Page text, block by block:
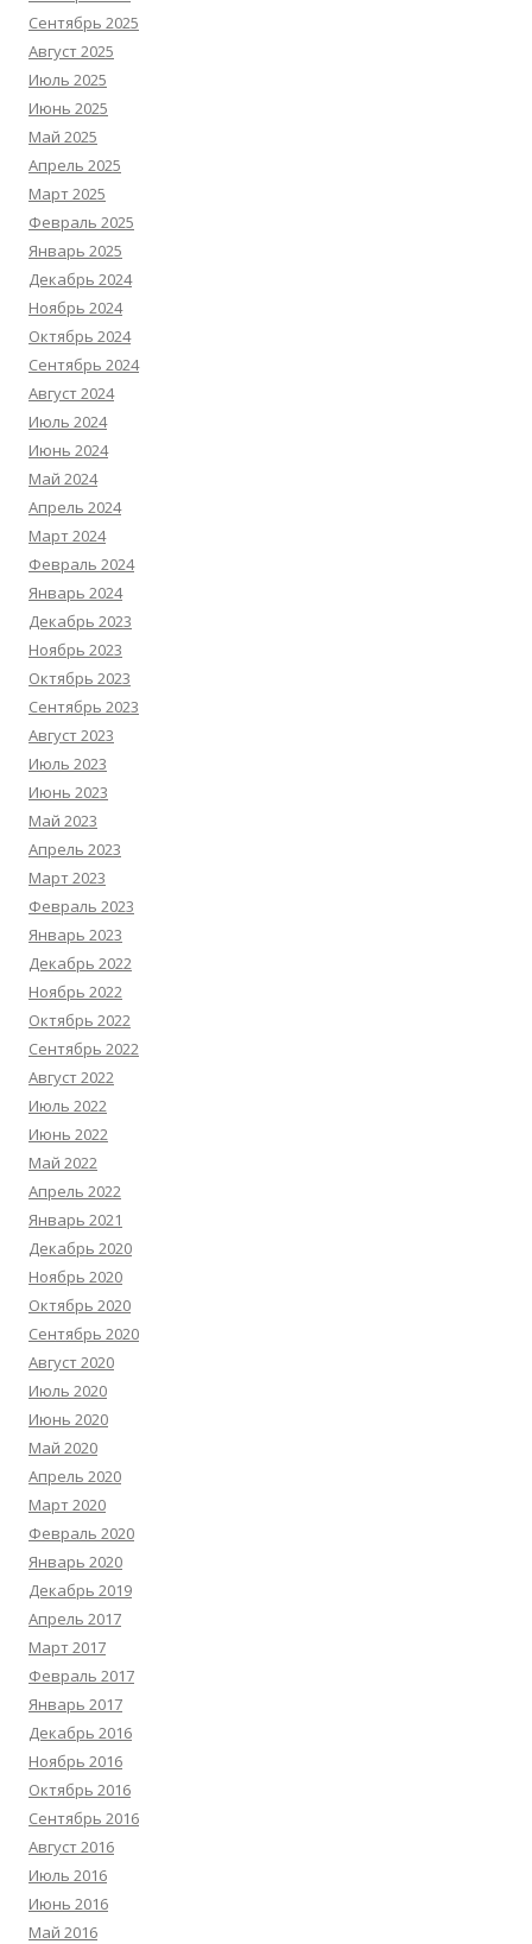
Сентябрь 2025
Август 2025
Июль 2025
Июнь 2025
Май 2025
Апрель 2025
Март 2025
Февраль 2025
Январь 2025
Декабрь 2024
Ноябрь 2024
Октябрь 2024
Сентябрь 2024
Август 2024
Июль 2024
Июнь 2024
Май 2024
Апрель 2024
Март 2024
Февраль 2024
Январь 2024
Декабрь 2023
Ноябрь 2023
Октябрь 2023
Сентябрь 2023
Август 2023
Июль 2023
Июнь 2023
Май 2023
Апрель 2023
Март 2023
Февраль 2023
Январь 2023
Декабрь 2022
Ноябрь 2022
Октябрь 2022
Сентябрь 2022
Август 2022
Июль 2022
Июнь 2022
Май 2022
Апрель 2022
Январь 2021
Декабрь 2020
Ноябрь 2020
Октябрь 2020
Сентябрь 2020
Август 2020
Июль 2020
Июнь 2020
Май 2020
Апрель 2020
Март 2020
Февраль 2020
Январь 2020
Декабрь 2019
Апрель 2017
Март 2017
Февраль 2017
Январь 2017
Декабрь 2016
Ноябрь 2016
Октябрь 2016
Сентябрь 2016
Август 2016
Июль 2016
Июнь 2016
Май 2016